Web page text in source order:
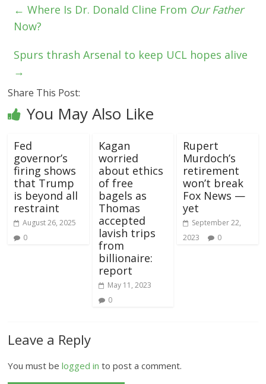
← Where Is Dr. Donald Cline From Our Father
Now?
Spurs thrash Arsenal to keep UCL hopes alive
→
Share This Post:
You May Also Like
Fed
governor’s
firing shows
that Trump
is beyond all
restraint
August 26, 2025
0
Kagan
worried
about ethics
of free
bagels as
Thomas
accepted
lavish trips
from
billionaire:
report
May 11, 2023
0
Rupert
Murdoch’s
retirement
won’t break
Fox News —
yet
September 22,
2023
0
Leave a Reply
You must belogged in to post a comment.